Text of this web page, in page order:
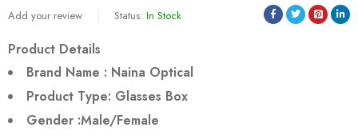
Add your review Status: In Stock
Product Details
Brand Name : Naina Optical
Product Type: Glasses Box
Gender :Male/Female